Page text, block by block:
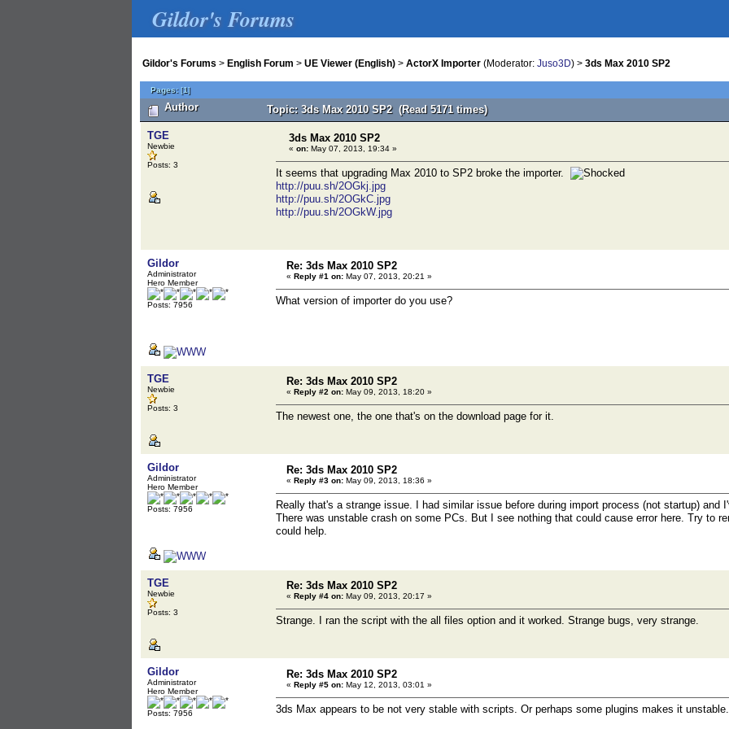
Gildor's Forums
Gildor's Forums > English Forum > UE Viewer (English) > ActorX Importer (Moderator: Juso3D) > 3ds Max 2010 SP2
Pages:[1]
Author Topic: 3ds Max 2010 SP2 (Read 5171 times)
TGE
Newbie
Posts: 3
3ds Max 2010 SP2
« on: May 07, 2013, 19:34 »
It seems that upgrading Max 2010 to SP2 broke the importer.
http://puu.sh/2OGkj.jpg
http://puu.sh/2OGkC.jpg
http://puu.sh/2OGkW.jpg
Gildor
Administrator
Hero Member
Posts: 7956
Re: 3ds Max 2010 SP2
« Reply #1 on: May 07, 2013, 20:21 »
What version of importer do you use?
TGE
Newbie
Posts: 3
Re: 3ds Max 2010 SP2
« Reply #2 on: May 09, 2013, 18:20 »
The newest one, the one that's on the download page for it.
Gildor
Administrator
Hero Member
Posts: 7956
Re: 3ds Max 2010 SP2
« Reply #3 on: May 09, 2013, 18:36 »
Really that's a strange issue. I had similar issue before during import process (not startup)
There was unstable crash on some PCs. But I see nothing that could cause error here. Try to
could help.
TGE
Newbie
Posts: 3
Re: 3ds Max 2010 SP2
« Reply #4 on: May 09, 2013, 20:17 »
Strange. I ran the script with the all files option and it worked. Strange bugs, very strange.
Gildor
Administrator
Hero Member
Posts: 7956
Re: 3ds Max 2010 SP2
« Reply #5 on: May 12, 2013, 03:01 »
3ds Max appears to be not very stable with scripts. Or perhaps some plugins makes it unstable.